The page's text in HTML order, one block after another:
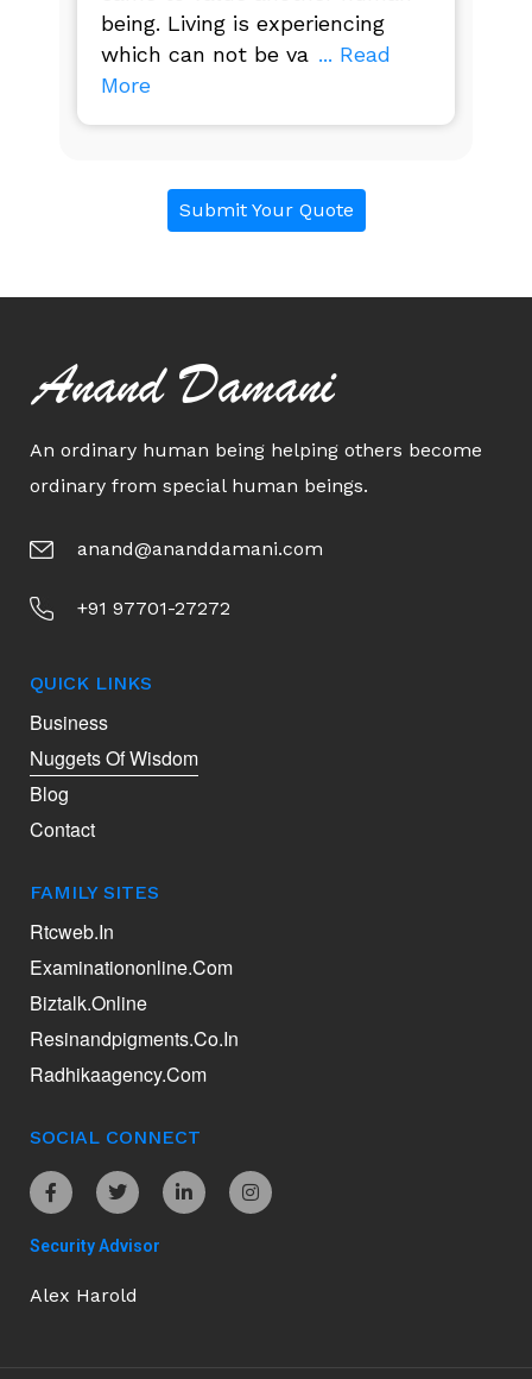
being. Living is experiencing
which can not be va ... Read
More
Submit Your Quote
Anand Damani
An ordinary human being helping others become
ordinary from special human beings.
anand@ananddamani.com
+91 97701-27272
QUICK LINKS
Business
Nuggets Of Wisdom
Blog
Contact
FAMILY SITES
Rtcweb.in
Examinationonline.com
Biztalk.online
Resinandpigments.co.in
Radhikaagency.com
SOCIAL CONNECT
Security Advisor
Alex Harold